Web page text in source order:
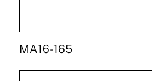
MA16-165